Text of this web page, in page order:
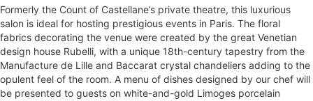
Formerly the Count of Castellane’s private theatre, this luxurious
salon is ideal for hosting prestigious events in Paris. The floral
fabrics decorating the venue were created by the great Venetian
design house Rubelli, with a unique 18th-century tapestry from the
Manufacture de Lille and Baccarat crystal chandeliers adding to the
opulent feel of the room. A menu of dishes designed by our chef will
be presented to guests on white-and-gold Limoges porcelain